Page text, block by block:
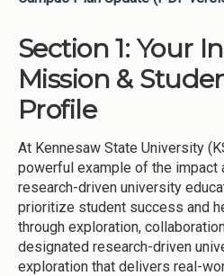
Section 1: Your
Mission &
Profile
At Kennesaw State University
powerful example of the impact
research-driven university
prioritize student success and
through exploration,
designated research-driven
exploration that delivers real-